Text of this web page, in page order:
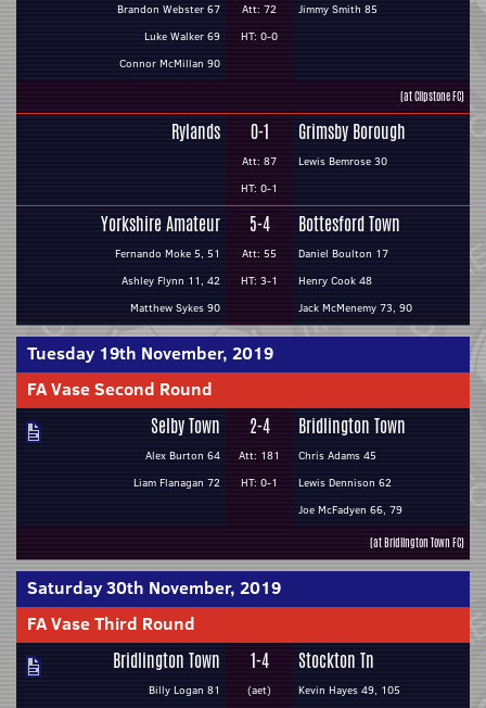
Brandon Webster 67
Luke Walker 69
Connor McMillan 90
Att: 72
HT: 0-0
Jimmy Smith 85
(at Clipstone FC)
Rylands 0-1
Att: 87
HT: 0-1
Grimsby Borough
Lewis Bemrose 30
Yorkshire Amateur
Fernando Moke 5, 51
Ashley Flynn 11, 42
Matthew Sykes 90
5-4
Att: 55
HT: 3-1
Bottesford Town
Daniel Boulton 17
Henry Cook 48
Jack McMenemy 73, 90
Tuesday 19th November, 2019
FA Vase Second Round
Selby Town
Alex Burton 64
Liam Flanagan 72
2-4
Att: 181
HT: 0-1
Bridlington Town
Chris Adams 45
Lewis Dennison 62
Joe McFadyen 66, 79
(at Bridlington Town FC)
Saturday 30th November, 2019
FA Vase Third Round
Bridlington Town
Billy Logan 81
1-4
(aet)
Stockton Tn
Kevin Hayes 49, 105